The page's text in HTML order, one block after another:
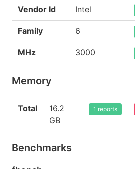
Vendor Id Intel
Family 6
MHz 3000
Memory
Total
16.2
GB
1 reports
Benchmarks